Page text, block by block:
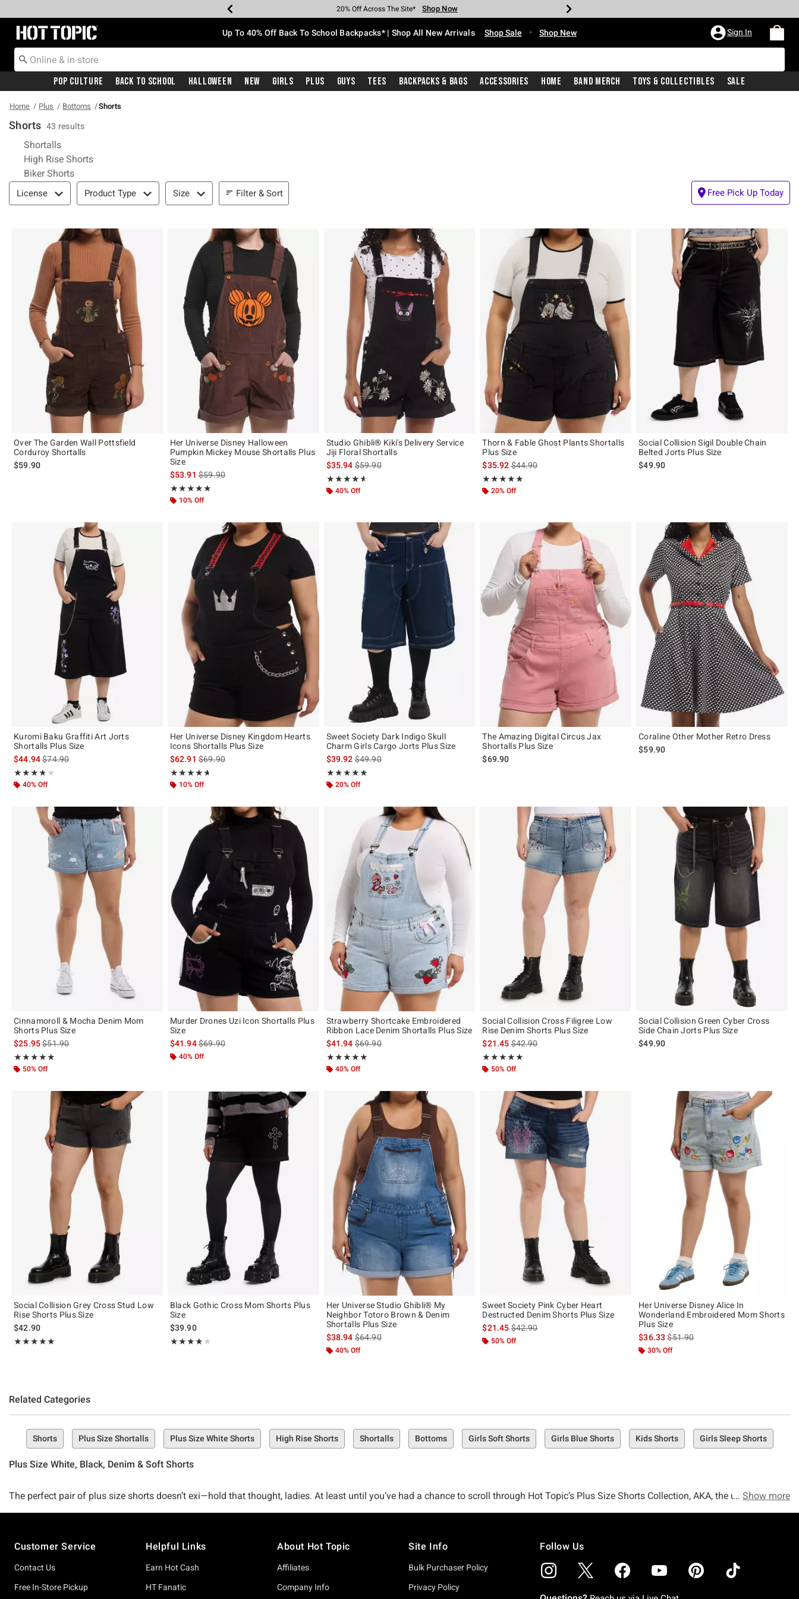
Earn Hot Cash Every $40 Spent* Shop Now
20% Off Across The Site* Shop Now
Up To 50% Off Select Styles* Shop Now
Up To 60% Off Clearance* Shop Now
Free Pickup In-Store* Shop Now
Free Shipping With $75 Purchase* Shop Now
Redirect to Hot Topic Home Page Up To 40% Off Back To School Backpacks* | Shop All New Arrivals Shop Sale • Shop New Sign In
Pop Culture Back To School Halloween New Girls Plus Guys Tees Backpacks & Bags Accessories Home Band Merch Toys & Collectibles Sale
Home Plus Bottoms Shorts
Shorts 43 results
ShortallsRefine by Category: Shortalls
High Rise ShortsRefine by Category: High Rise Shorts
Biker ShortsRefine by Category: Biker Shorts
Filter & Sort
License Product Type Size Filter & Sort Free Pick Up Today
Over The Garden Wall Pottsfield
Corduroy Shortalls
$59.90
Her Universe Disney Halloween
Pumpkin Mickey Mouse Shortalls Plus
Size
$53.91 is sales price, the original price is
$59.90
★★★★★
Rating, 5 out of 5
★★★★★
10% Off
Studio Ghibli® Kiki's Delivery Service
Jiji Floral Shortalls
$35.94is sales price, the original price is
$59.90
★★★★★
Rating, 4.6 out of 5
★★★★★
40% Off
Thorn & Fable Ghost Plants Shortalls
Plus Size
$35.92is sales price, the original price is
$44.90
★★★★★
Rating, 5 out of 5
★★★★★
20% Off
Social Collision Sigil Double Chain
Belted Jorts Plus Size
$49.90
Kuromi Baku Graffiti Art Jorts
Shortalls Plus Size
$44.94is sales price, the original price is
$74.90
★★★★★
Rating, 3.8 out of 5
★★★★★
40% Off
Her Universe Disney Kingdom Hearts
Icons Shortalls Plus Size
$62.91 is sales price, the original price is
$69.90
★★★★★
Rating, 4.667 out of 5
★★★★★
10% Off
Sweet Society Dark Indigo Skull
Charm Girls Cargo Jorts Plus Size
$39.92is sales price, the original price is
$49.90
★★★★★
Rating, 5 out of 5
★★★★★
20% Off
The Amazing Digital Circus Jax
Shortalls Plus Size
$69.90
Coraline Other Mother Retro Dress
$59.90
Cinnamoroll & Mocha Denim Mom
Shorts Plus Size
$25.95is sales price, the original price is
$51.90
★★★★★
Rating, 5 out of 5
★★★★★
50% Off
Murder Drones Uzi Icon Shortalls Plus
Size
$41.94is sales price, the original price is
$69.90
40% Off
Strawberry Shortcake Embroidered
Ribbon Lace Denim Shortalls Plus Size
$41.94is sales price, the original price is
$69.90
★★★★★
Rating, 5 out of 5
★★★★★
40% Off
Social Collision Cross Filigree Low
Rise Denim Shorts Plus Size
$21.45is sales price, the original price is
$42.90
★★★★★
Rating, 5 out of 5
★★★★★
50% Off
Social Collision Green Cyber Cross
Side Chain Jorts Plus Size
$49.90
Social Collision Grey Cross Stud Low
Rise Shorts Plus Size
$42.90
★★★★★
Rating, 5 out of 5
★★★★★
Black Gothic Cross Mom Shorts Plus
Size
$39.90
★★★★★
Rating, 4 out of 5
★★★★★
Her Universe Studio Ghibli® My
Neighbor Totoro Brown & Denim
Shortalls Plus Size
$38.94is sales price, the original price is
$64.90
40% Off
Sweet Society Pink Cyber Heart
Destructed Denim Shorts Plus Size
$21.45is sales price, the original price is
$42.90
50% Off
Her Universe Disney Alice In
Wonderland Embroidered Mom Shorts
Plus Size
$36.33is sales price, the original price is
$51.90
30% Off
Related Categories
Shorts Plus Size Shortalls Plus Size White Shorts High Rise Shorts Shortalls Bottoms Girls Soft Shorts Girls Blue Shorts Kids Shorts Girls Sleep Shorts
Plus Size White, Black, Denim & Soft Shorts
The perfect pair of plus size shorts doesn’t exi—hold that thought, ladies. At least until you’ve had a chance to scroll through Hot Topic’s Plus Size Shorts Collection, AKA, the ultimate
Here’s the deal girls, shorts season is upon us, and if you’re not repping an amazing pair of shorts to show off those gams and give those legs some sun, then you’re totally not ready for
what summer’s going to bring. The good news? We’ve got the shorts solution you’ve been seeking.
Show more
Customer Service
Contact Us
Free In-Store Pickup
Helpful Links
Earn Hot Cash
HT Fanatic
About Hot Topic
Affiliates
Company Info
Site Info
Bulk Purchaser Policy
Privacy Policy
Follow Us